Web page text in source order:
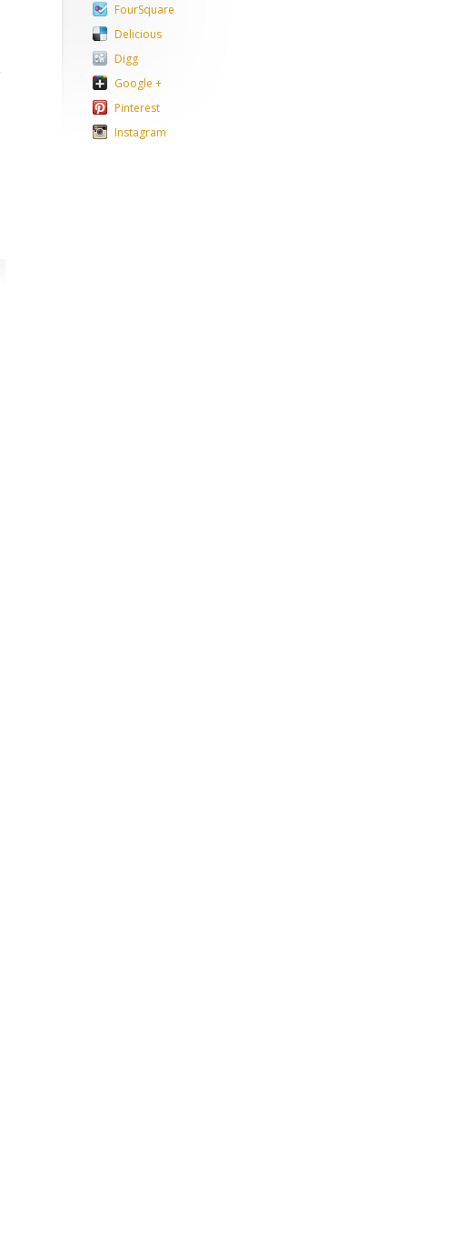
FourSquare
Delicious
Digg
Google +
Pinterest
Instagram